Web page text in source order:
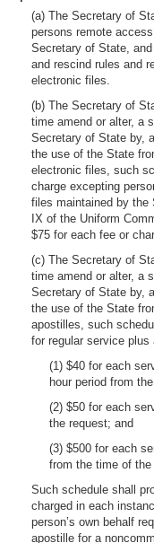
(a) The Secretary of
persons remote
Secretary of State,
and rescind rules and
electronic files.
(b) The Secretary of
time amend or alter, a
Secretary of State by,
the use of the State
electronic files, such
charge excepting
files maintained by the
IX of the Uniform
$75 for each fee or
(c) The Secretary of
time amend or alter, a
Secretary of State by,
the use of the State
apostilles, such
for regular service
(1) $40 for each
hour period from
(2) $50 for each
the request; and
(3) $500 for each
from the time of the
Such schedule shall
charged in each
person’s own behalf
apostille for a